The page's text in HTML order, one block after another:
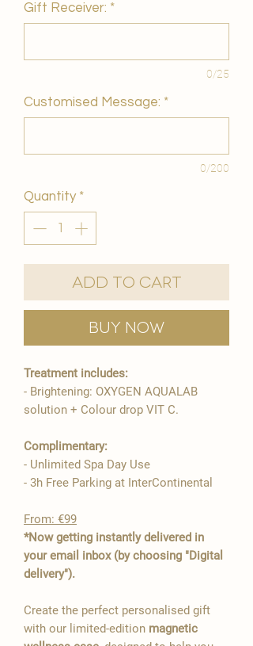
Gift Receiver: *
0/25
Customised Message: *
0/200
Quantity *
Add to Cart
Buy Now
Treatment includes:
- Brightening: OXYGEN AQUALAB
solution + Colour drop VIT C.
Complimentary:
- Unlimited Spa Day Use
- 3h Free Parking at InterContinental
From: €99
*Now getting instantly delivered in
your email inbox (by choosing "Digital
delivery").
Create the perfect personalised gift
with our limited-edition magnetic